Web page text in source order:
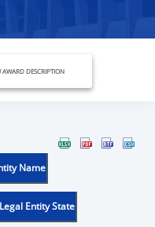
AWARD DESCRIPTION
Name
Legal Entity State